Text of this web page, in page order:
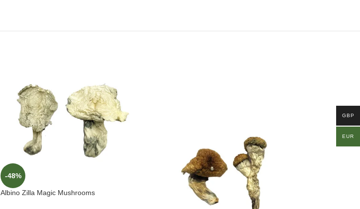
-48%
Albino Zilla Magic Mushrooms
GBP
EUR